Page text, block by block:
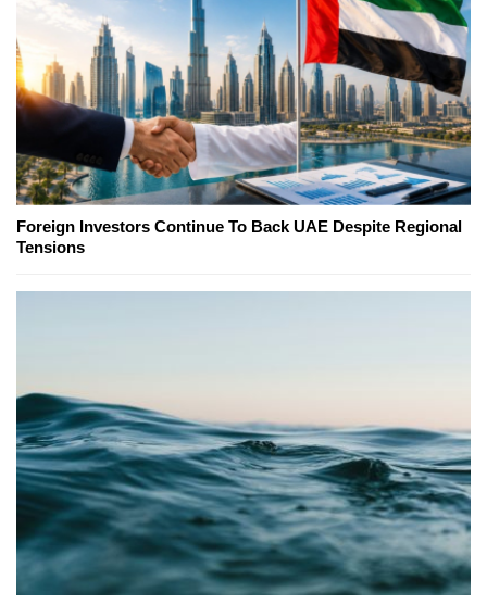
Foreign Investors Continue To Back UAE Despite Regional
Tensions